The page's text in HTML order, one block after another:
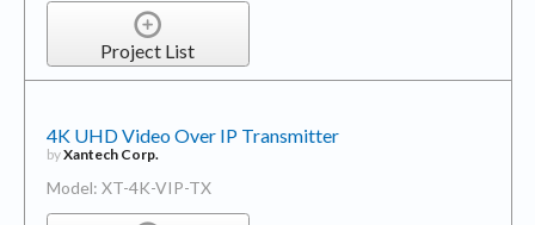
Project List
4K UHD Video Over IP Transmitter
byXantech Corp.
Model: XT-4K-VIP-TX